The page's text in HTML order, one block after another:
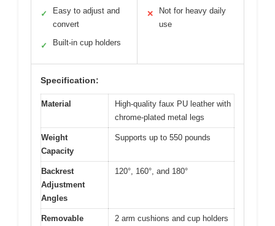
✓
Easy to adjust and
convert
✓ Built-in cup holders
✕
Not for heavy daily
use
Specification:
Material
High-quality faux PU leather with
chrome-plated metal legs
Weight
Capacity
Supports up to 550 pounds
Backrest
Adjustment
Angles
120°, 160°, and 180°
Removable
2 arm cushions and cup holders